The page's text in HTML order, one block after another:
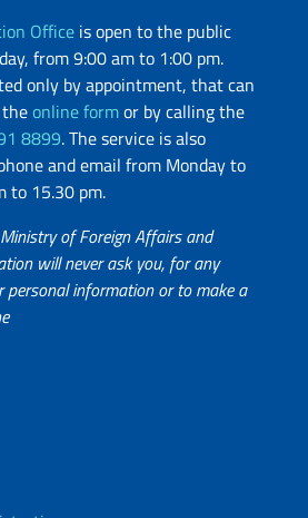
Office is open to the public
from 9:00 am to 1:00 pm.
only by appointment, that can
online formor by calling the
8899. The service is also
and email from Monday to
to 15.30 pm.
of Foreign Affairs and
will never ask you, for any
personal information or to make a